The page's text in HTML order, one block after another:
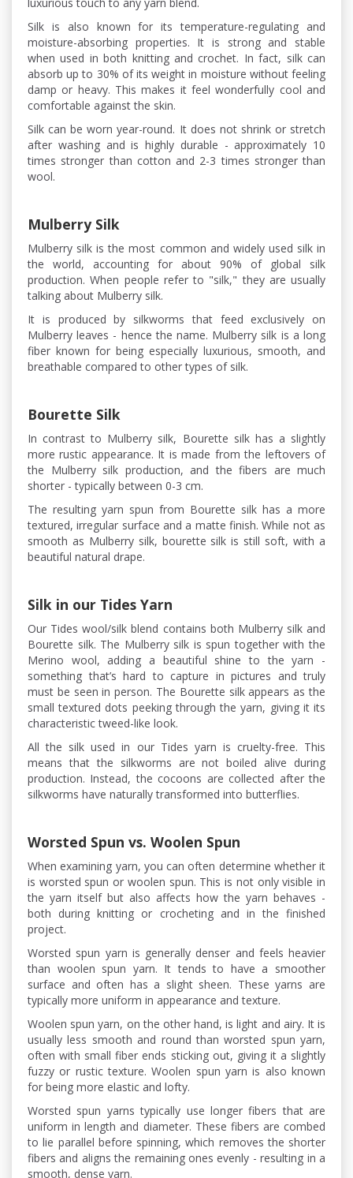
Silk is also known for its temperature-regulating and
moisture-absorbing properties. It is strong and stable
when used in both knitting and crochet. In fact, silk can
absorb up to 30% of its weight in moisture without feeling
damp or heavy. This makes it feel wonderfully cool and
comfortable against the skin.
Silk can be worn year-round. It does not shrink or stretch
after washing and is highly durable - approximately 10
times stronger than cotton and 2-3 times stronger than
wool.
Mulberry Silk
Mulberry silk is the most common and widely used silk in
the world, accounting for about 90% of global silk
production. When people refer to "silk," they are usually
talking about Mulberry silk.
It is produced by silkworms that feed exclusively on
Mulberry leaves - hence the name. Mulberry silk is a long
fiber known for being especially luxurious, smooth, and
breathable compared to other types of silk.
Bourette Silk
In contrast to Mulberry silk, Bourette silk has a slightly
more rustic appearance. It is made from the leftovers of
the Mulberry silk production, and the fibers are much
shorter - typically between 0-3 cm.
The resulting yarn spun from Bourette silk has a more
textured, irregular surface and a matte finish. While not as
smooth as Mulberry silk, bourette silk is still soft, with a
beautiful natural drape.
Silk in our Tides Yarn
Our Tides wool/silk blend contains both Mulberry silk and
Bourette silk. The Mulberry silk is spun together with the
Merino wool, adding a beautiful shine to the yarn -
something that’s hard to capture in pictures and truly
must be seen in person. The Bourette silk appears as the
small textured dots peeking through the yarn, giving it its
characteristic tweed-like look.
All the silk used in our Tides yarn is cruelty-free. This
means that the silkworms are not boiled alive during
production. Instead, the cocoons are collected after the
silkworms have naturally transformed into butterflies.
Worsted Spun vs. Woolen Spun
When examining yarn, you can often determine whether it
is worsted spun or woolen spun. This is not only visible in
the yarn itself but also affects how the yarn behaves -
both during knitting or crocheting and in the finished
project.
Worsted spun yarn is generally denser and feels heavier
than woolen spun yarn. It tends to have a smoother
surface and often has a slight sheen. These yarns are
typically more uniform in appearance and texture.
Woolen spun yarn, on the other hand, is light and airy. It is
usually less smooth and round than worsted spun yarn,
often with small fiber ends sticking out, giving it a slightly
fuzzy or rustic texture. Woolen spun yarn is also known
for being more elastic and lofty.
Worsted spun yarns typically use longer fibers that are
uniform in length and diameter. These fibers are combed
to lie parallel before spinning, which removes the shorter
fibers and aligns the remaining ones evenly - resulting in a
smooth, dense yarn.